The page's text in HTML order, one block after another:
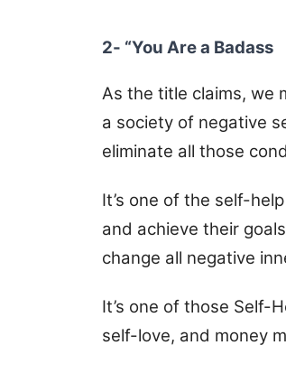
2- “You Are a Badass
As the title claims, we
a society of negative
eliminate all those
It’s one of the self-
and achieve their
change all negative
It’s one of those Self-
self-love, and money